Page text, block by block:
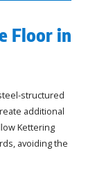
Floor in
structured
additional
Kettering
avoiding the